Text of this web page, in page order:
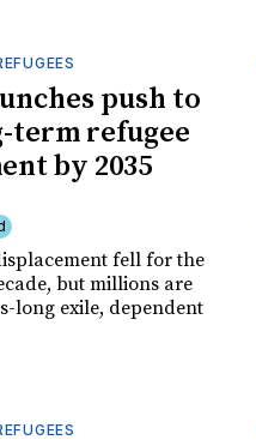
push to
term refugee
by 2035
fell for the
but millions are
long exile, dependent